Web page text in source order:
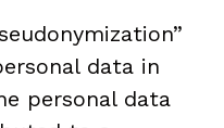
data in
personal data